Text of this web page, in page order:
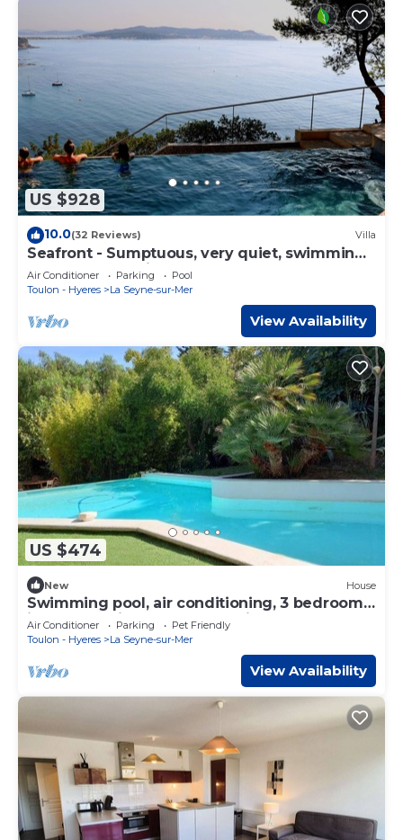
US $928
10.0(32 Reviews) Villa
Seafront - Sumptuous, very quiet, swimming
pool, hot tub, private sea access
Air Conditioner Parking
Pool
Toulon - Hyeres
La Seyne-sur-Mer
View Availability
US $474
New House
Swimming pool, air conditioning, 3 bedrooms,
ideal for holidays and relaxation
Air Conditioner Parking
Pet Friendly
Toulon - Hyeres
La Seyne-sur-Mer
View Availability